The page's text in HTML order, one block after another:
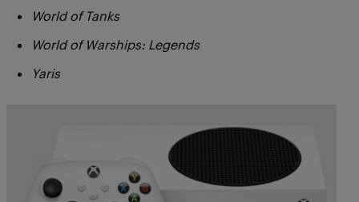
World of Tanks
World of Warships: Legends
Yaris